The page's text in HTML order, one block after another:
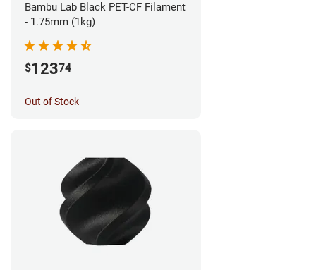
Bambu Lab Black PET-CF Filament
- 1.75mm (1kg)
$12374
Out of Stock